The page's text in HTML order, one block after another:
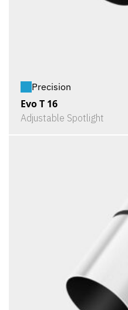
Precision
Evo T 16
Adjustable Spotlight